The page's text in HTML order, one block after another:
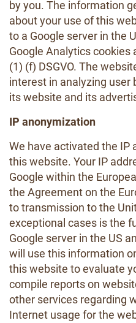
by you. The information
about your use of this
to a Google server in the
Google Analytics cookies
(1) (f) DSGVO. The
interest in analyzing user
its website and its
IP anonymization
We have activated the IP
this website. Your IP
Google within the
the Agreement on the
to transmission to the
exceptional cases is the
Google server in the US
will use this information
this website to evaluate
compile reports on
other services regarding
Internet usage for the